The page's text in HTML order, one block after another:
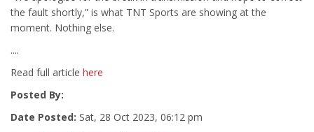
the fault shortly,” is what TNT Sports are showing at the
moment. Nothing else.
....
Read full article here
Posted By:
Date Posted: Sat, 28 Oct 2023, 06:12 pm